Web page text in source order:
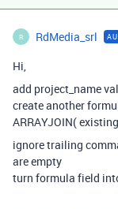
R RdMedia_srl
Hi,
add project_name
create another
ARRAYJOIN(
ignore trailing
are empty
turn formula field